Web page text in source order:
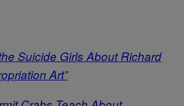
Suicide Girls About Richard
Art”